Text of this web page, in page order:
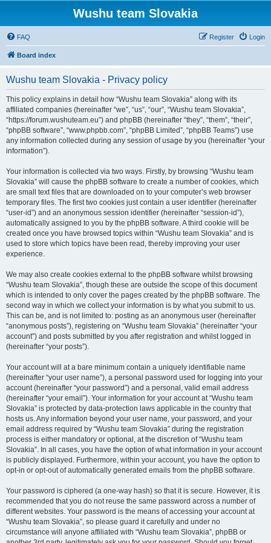
Wushu team Slovakia
FAQ Login
Register
Board index
Wushu team Slovakia - Privacy policy
This policy explains in detail how “Wushu team Slovakia” along with its
affiliated companies (hereinafter “we”, “us”, “our”, “Wushu team Slovakia”,
“https://forum.wushuteam.eu”) and phpBB (hereinafter “they”, “them”, “their”,
“phpBB software”, “www.phpbb.com”, “phpBB Limited”, “phpBB Teams”) use
any information collected during any session of usage by you (hereinafter “your
information”).
Your information is collected via two ways. Firstly, by browsing “Wushu team
Slovakia” will cause the phpBB software to create a number of cookies, which
are small text files that are downloaded on to your computer’s web browser
temporary files. The first two cookies just contain a user identifier (hereinafter
“user-id”) and an anonymous session identifier (hereinafter “session-id”),
automatically assigned to you by the phpBB software. A third cookie will be
created once you have browsed topics within “Wushu team Slovakia” and is
used to store which topics have been read, thereby improving your user
experience.
We may also create cookies external to the phpBB software whilst browsing
“Wushu team Slovakia”, though these are outside the scope of this document
which is intended to only cover the pages created by the phpBB software. The
second way in which we collect your information is by what you submit to us.
This can be, and is not limited to: posting as an anonymous user (hereinafter
“anonymous posts”), registering on “Wushu team Slovakia” (hereinafter “your
account”) and posts submitted by you after registration and whilst logged in
(hereinafter “your posts”).
Your account will at a bare minimum contain a uniquely identifiable name
(hereinafter “your user name”), a personal password used for logging into your
account (hereinafter “your password”) and a personal, valid email address
(hereinafter “your email”). Your information for your account at “Wushu team
Slovakia” is protected by data-protection laws applicable in the country that
hosts us. Any information beyond your user name, your password, and your
email address required by “Wushu team Slovakia” during the registration
process is either mandatory or optional, at the discretion of “Wushu team
Slovakia”. In all cases, you have the option of what information in your account
is publicly displayed. Furthermore, within your account, you have the option to
opt-in or opt-out of automatically generated emails from the phpBB software.
Your password is ciphered (a one-way hash) so that it is secure. However, it is
recommended that you do not reuse the same password across a number of
different websites. Your password is the means of accessing your account at
“Wushu team Slovakia”, so please guard it carefully and under no
circumstance will anyone affiliated with “Wushu team Slovakia”, phpBB or